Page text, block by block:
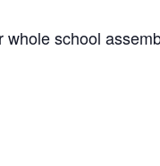
school